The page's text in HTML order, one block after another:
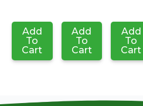
Add
To
Cart
Add
To
Cart
Add
To
Cart